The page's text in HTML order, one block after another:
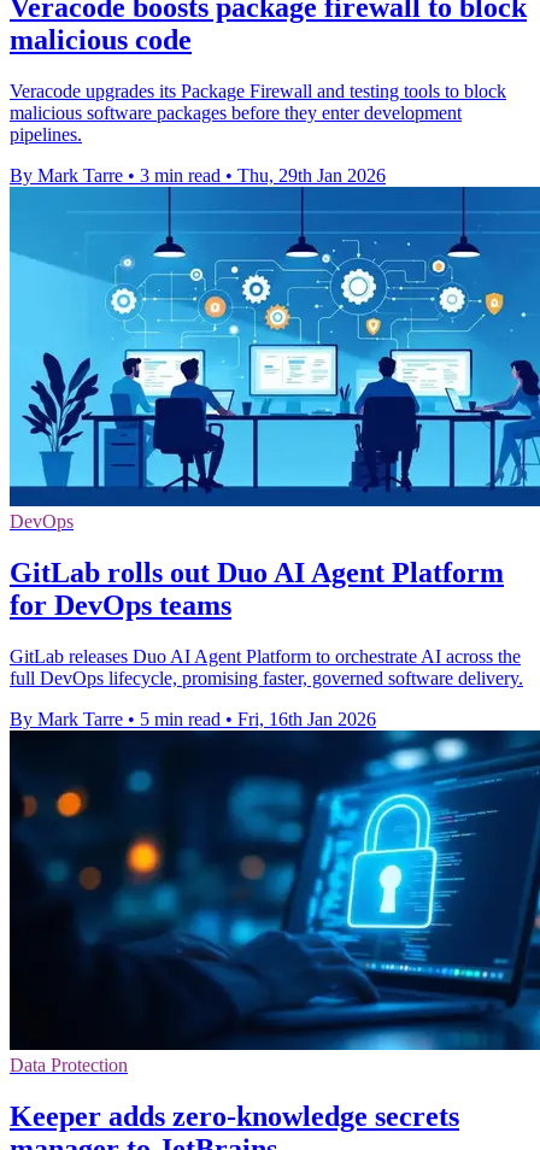
Veracode boosts package firewall to block
malicious code
Veracode upgrades its Package Firewall and testing tools to block
malicious software packages before they enter development
pipelines.
By Mark Tarre • 3 min read • Thu, 29th Jan 2026
DevOps
GitLab rolls out Duo AI Agent Platform
for DevOps teams
GitLab releases Duo AI Agent Platform to orchestrate AI across the
full DevOps lifecycle, promising faster, governed software delivery.
By Mark Tarre • 5 min read • Fri, 16th Jan 2026
Data Protection
Keeper adds zero-knowledge secrets